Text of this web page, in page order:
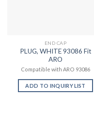
END CAP
PLUG, WHITE 93086 Fit
ARO
Compatible with ARO 93086
ADD TO INQUIRY LIST